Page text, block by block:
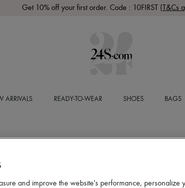
Get 10% off your first order. Code : 10FIRST (T&Cs
ARRIVALS READY-TO-WEAR SHOES BAGS
and improve the website's performance, personalize